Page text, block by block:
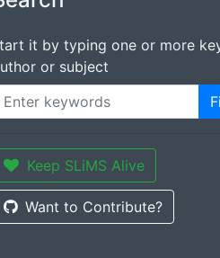
it by typing one or more
or subject
Keep SLiMS Alive
Want to Contribute?